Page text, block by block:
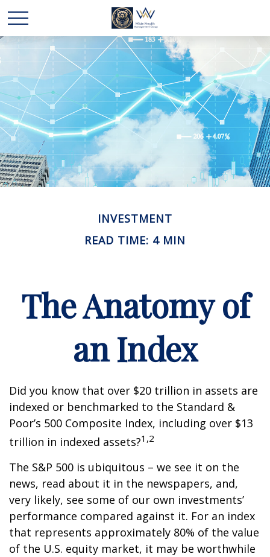
INVESTMENT
READ TIME: 4 MIN
The Anatomy of
an Index
Did you know that over $20 trillion in assets are
indexed or benchmarked to the Standard &
Poor’s 500 Composite Index, including over $13
trillion in indexed assets?1,2
The S&P 500 is ubiquitous – we see it on the
news, read about it in the newspapers, and,
very likely, see some of our own investments’
performance compared against it. For an index
that represents approximately 80% of the value
of the U.S. equity market, it may be worthwhile